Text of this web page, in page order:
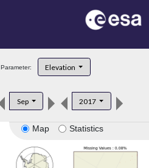
Parameter: Elevation
Sep 2017
Map Statistics